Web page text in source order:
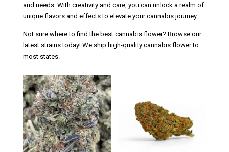
and needs. With creativity and care, you can unlock a realm of
unique flavors and effects to elevate your cannabis journey.
Not sure where to find the best cannabis flower? Browse our
latest strains today! We ship high-quality cannabis flower to
most states.